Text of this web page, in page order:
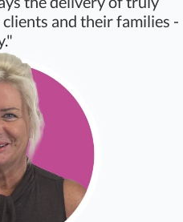
and their families -